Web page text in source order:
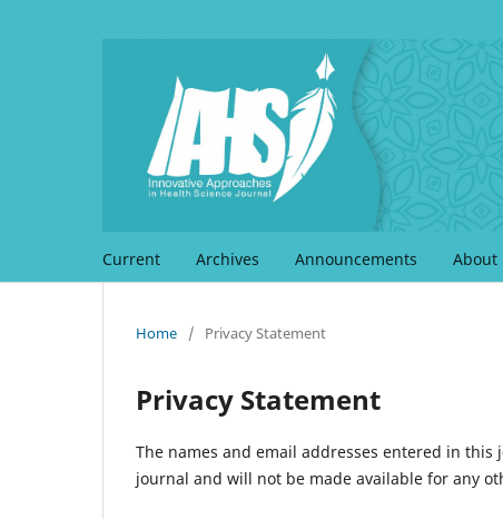
Current Archives Announcements About
Home / Privacy Statement
Privacy Statement
The names and email addresses entered in
journal and will not be made available for any